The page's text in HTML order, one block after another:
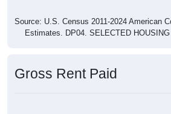
Source: U.S. Census 2011-2024 American
Estimates. DP04. SELECTED
Gross Rent Paid